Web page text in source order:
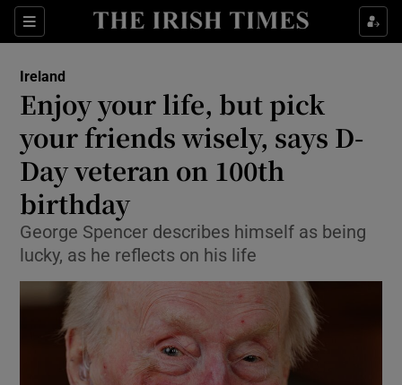
Sections
Show Health sub sections
Show Culture sub sections
Show Environment sub sections
Show Science sub sections
Ireland
Enjoy your life, but pick
your friends wisely, says D-
Day veteran on 100th
birthday
George Spencer describes himself as being
lucky, as he reflects on his life